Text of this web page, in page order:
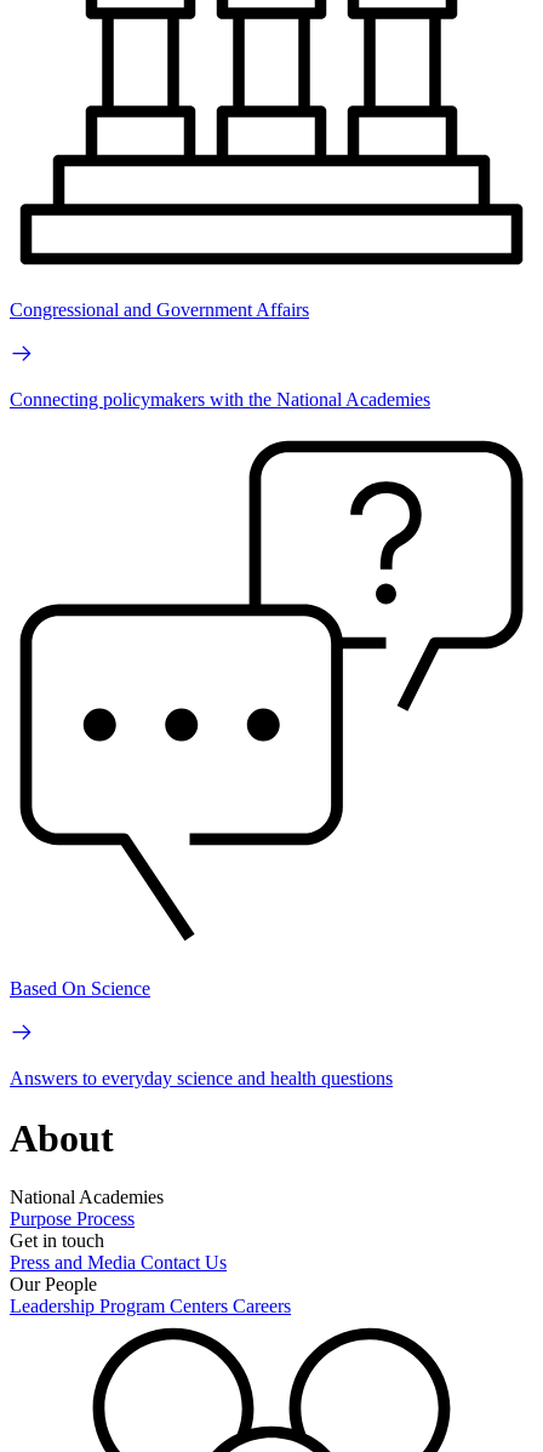
Congressional and Government Affairs
Connecting policymakers with the National Academies
Based On Science
Answers to everyday science and health questions
About
National Academies
Purpose Process
Get in touch
Press and Media Contact Us
Our People
Leadership Program Centers Careers